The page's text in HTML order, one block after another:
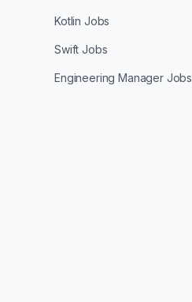
Kotlin Jobs
Swift Jobs
Engineering Manager Jobs